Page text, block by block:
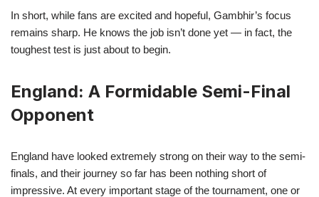
In short, while fans are excited and hopeful, Gambhir’s focus
remains sharp. He knows the job isn’t done yet — in fact, the
toughest test is just about to begin.
England: A Formidable Semi-Final
Opponent
England have looked extremely strong on their way to the semi-
finals, and their journey so far has been nothing short of
impressive. At every important stage of the tournament, one or